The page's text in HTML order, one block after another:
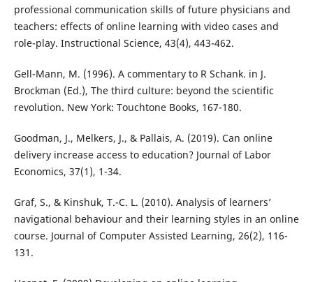
professional communication skills of future physicians and
teachers: effects of online learning with video cases and
role-play. Instructional Science, 43(4), 443-462.
Gell-Mann, M. (1996). A commentary to R Schank. in J.
Brockman (Ed.), The third culture: beyond the scientific
revolution. New York: Touchtone Books, 167-180.
Goodman, J., Melkers, J., & Pallais, A. (2019). Can online
delivery increase access to education? Journal of Labor
Economics, 37(1), 1-34.
Graf, S., & Kinshuk, T.-C. L. (2010). Analysis of learners’
navigational behaviour and their learning styles in an online
course. Journal of Computer Assisted Learning, 26(2), 116-
131.